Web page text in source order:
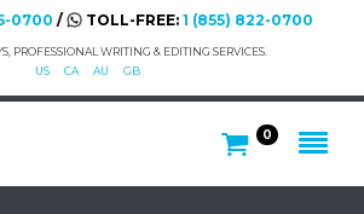
0700 / TOLL-FREE: 1 (855) 822-0700
PROFESSIONAL WRITING & EDITING SERVICES.
US
CA AU GB
0